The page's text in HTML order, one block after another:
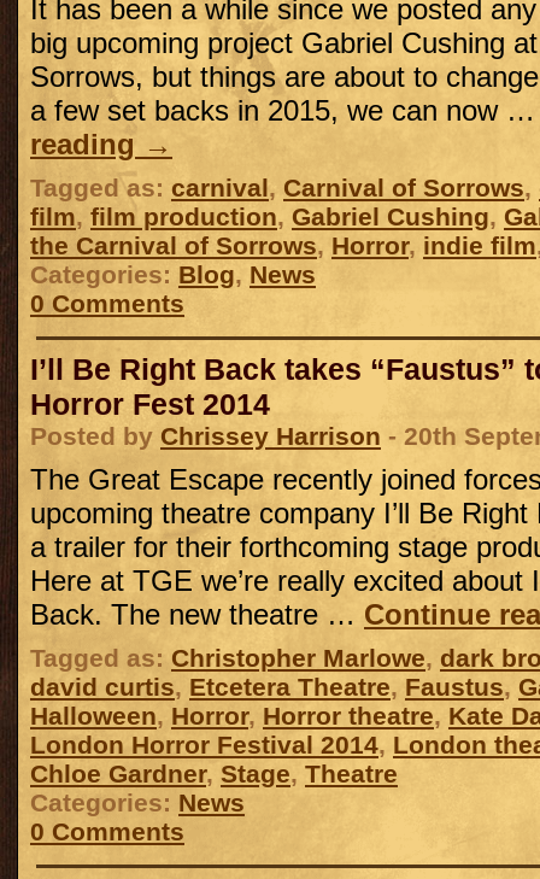
It has been a while since we posted
big upcoming project Gabriel Cushing
Sorrows, but things are about to
a few set backs in 2015, we can now
reading →
Tagged as: carnival, Carnival of Sorrows,
film, film production, Gabriel Cushing,
the Carnival of Sorrows, Horror, indie film
Categories: Blog, News
0 Comments
I’ll Be Right Back takes “Faustus”
Horror Fest 2014
Posted by Chrissey Harrison - 20th
The Great Escape recently joined
upcoming theatre company I’ll Be
a trailer for their forthcoming stage
Here at TGE we’re really excited about
Back. The new theatre … Continue
Tagged as:Christopher Marlowe, dark
david curtis, Etcetera Theatre, Faustus,
Halloween, Horror, Horror theatre, Kate
London Horror Festival 2014, London
Chloe Gardner, Stage, Theatre
Categories: News
0 Comments